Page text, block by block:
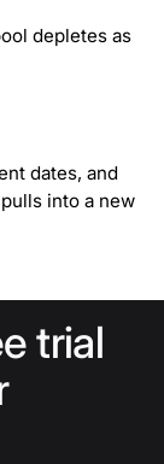
depletes as
dates, and
into a new
trial